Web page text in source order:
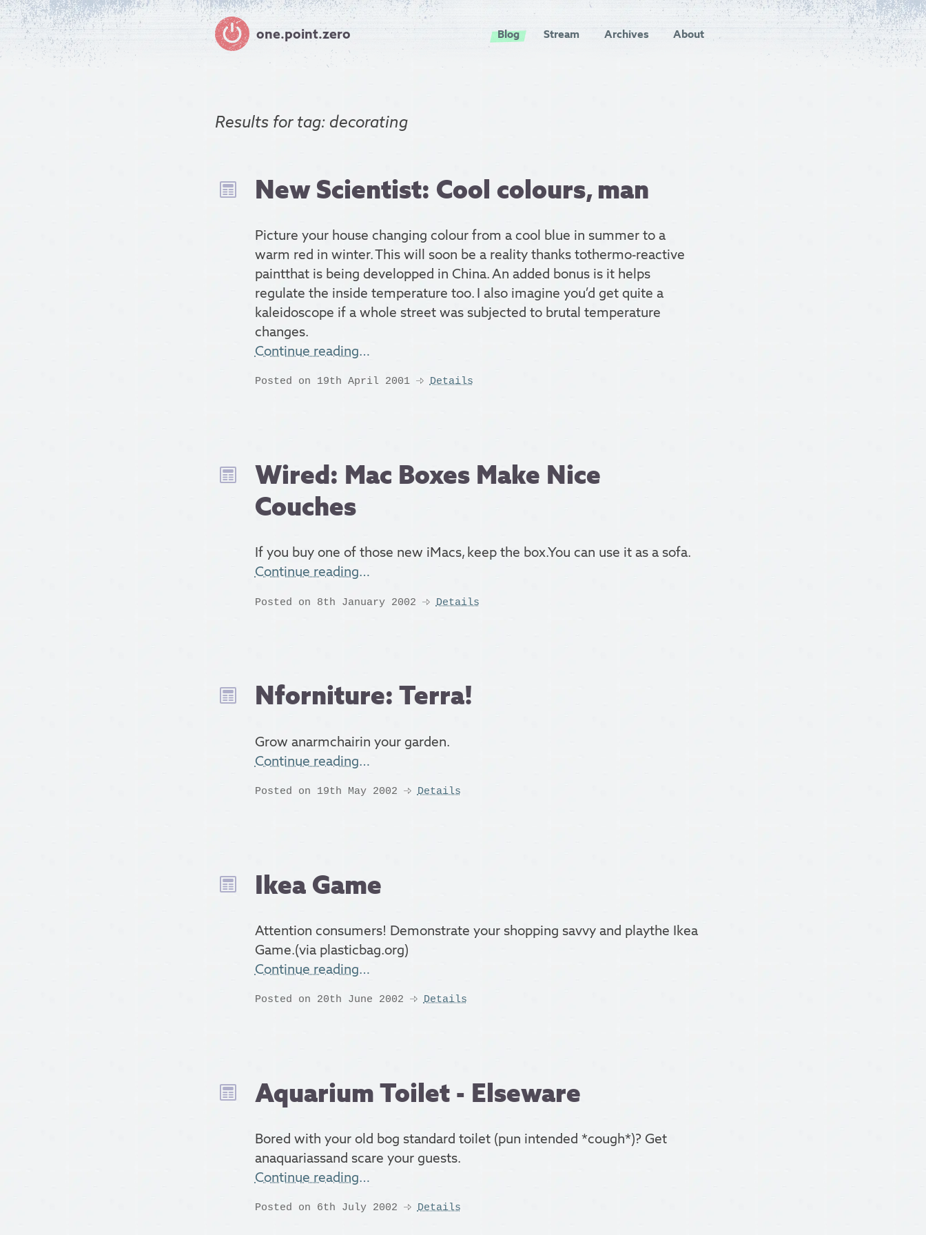
one.point.zero Blog Stream Archives About
Results fortag: decorating
New Scientist: Cool colours, man
Picture your house changing colour from a cool blue in summer to a
warm red in winter. This will soon be a reality thanks tothermo-reactive
paintthat is being developped in China. An added bonus is it helps
regulate the inside temperature too. I also imagine you’d get quite a
kaleidoscope if a whole street was subjected to brutal temperature
changes.
Continue reading…
Posted on 19th April 2001 Details
Wired: Mac Boxes Make Nice
Couches
If you buy one of those new iMacs, keep the box.You can use it as a sofa.
Continue reading…
Posted on 8th January 2002 Details
Nforniture: Terra!
Grow anarmchairin your garden.
Continue reading…
Posted on 19th May 2002 Details
Ikea Game
Attention consumers! Demonstrate your shopping savvy and playthe Ikea
Game.(via plasticbag.org)
Continue reading…
Posted on 20th June 2002 Details
Aquarium Toilet - Elseware
Bored with your old bog standard toilet (pun intended *cough*)? Get
anaquariassand scare your guests.
Continue reading…
Posted on 6th July 2002 Details